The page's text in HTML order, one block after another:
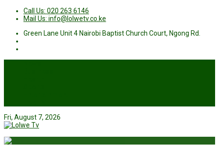
Call Us: 020 263 6146
Mail Us: info@lolwetv.co.ke
Green Lane Unit 4 Nairobi Baptist Church Court, Ngong Rd.
Fri, August 7, 2026